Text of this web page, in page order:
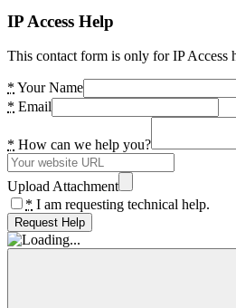
IP Access Help
This contact form is only for IP Access
* Your Name
* Email
* How can we help you?
Upload Attachment
* I am requesting technical help.